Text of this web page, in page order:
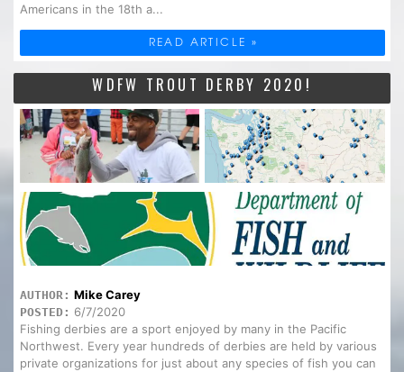
Americans in the 18th a...
READ ARTICLE »
WDFW TROUT DERBY 2020!
AUTHOR: Mike Carey
POSTED: 6/7/2020
Fishing derbies are a sport enjoyed by many in the Pacific
Northwest. Every year hundreds of derbies are held by various
private organizations for just about any species of fish you can